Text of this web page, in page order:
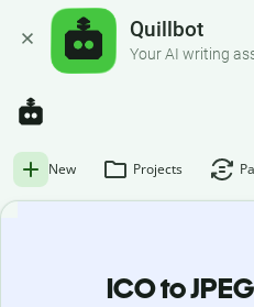
Quillbot
Your AI writing
New Projects
ICO to